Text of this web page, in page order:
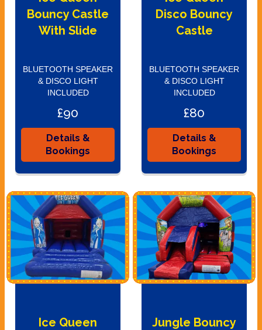
Bouncy Castle
With Slide
BLUETOOTH SPEAKER
& DISCO LIGHT
INCLUDED
£90
Details &
Bookings
Disco Bouncy
Castle
BLUETOOTH SPEAKER
& DISCO LIGHT
INCLUDED
£80
Details &
Bookings
Ice Queen
Jungle Bouncy